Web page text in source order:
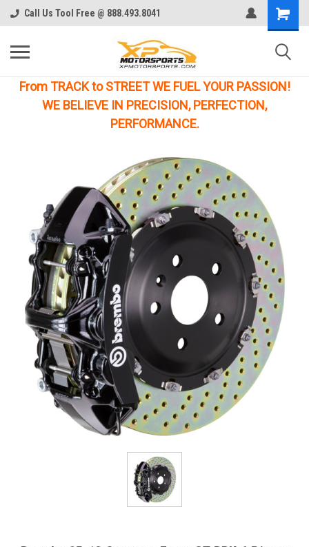
Call Us Tool Free @ 888.493.8041
From TRACK to STREET WE FUEL YOUR PASSION!
WE BELIEVE IN PRECISION, PERFECTION,
PERFORMANCE.